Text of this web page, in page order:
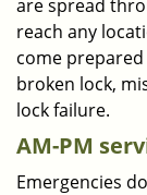
are spread
reach any
come
broken lock,
lock failure.
AM-PM
Emergencies